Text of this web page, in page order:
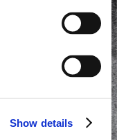
Show details